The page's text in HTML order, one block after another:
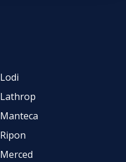
Lodi
Lathrop
Manteca
Ripon
Merced